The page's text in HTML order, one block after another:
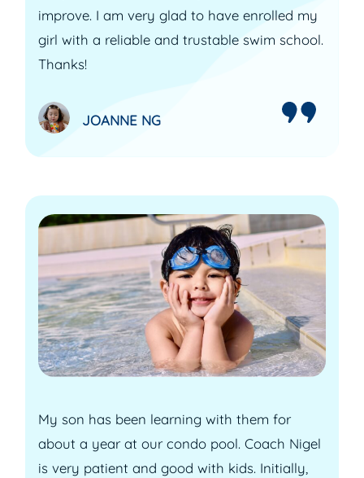
improve. I am very glad to have enrolled my
girl with a reliable and trustable swim school.
Thanks!
JOANNE NG
My son has been learning with them for
about a year at our condo pool. Coach Nigel
is very patient and good with kids. Initially,